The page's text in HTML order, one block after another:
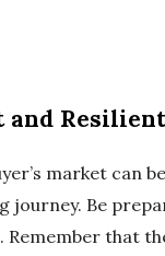
and Resilient
market can
journey. Be
Remember that